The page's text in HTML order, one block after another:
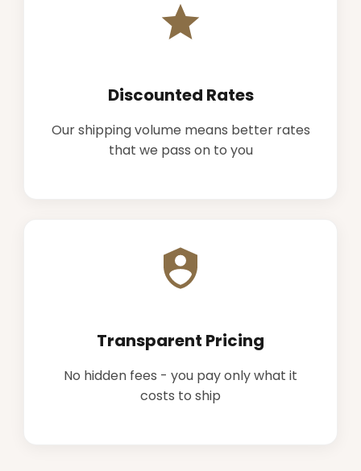
Discounted Rates
Our shipping volume means better rates
that we pass on to you
Transparent Pricing
No hidden fees - you pay only what it
costs to ship